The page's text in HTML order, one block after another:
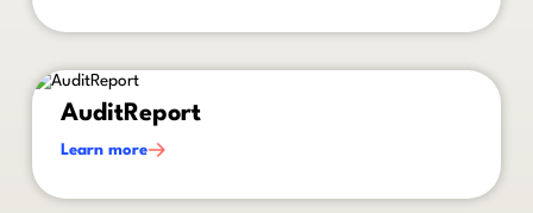
AuditReport
Learn more
This is some text inside of a div block.